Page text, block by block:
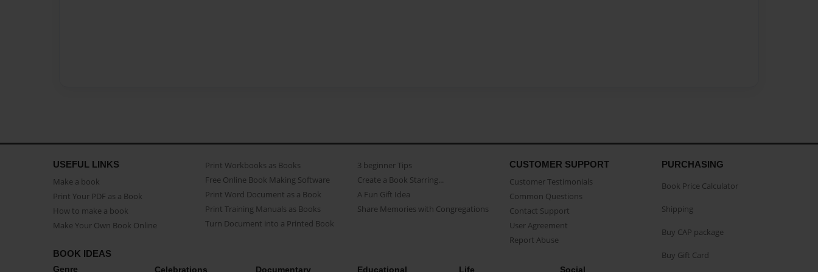
USEFUL LINKS
Make a book
Print Your PDF as a Book
How to make a book
Make Your Own Book Online
Print Workbooks as Books
Free Online Book Making Software
Print Word Document as a Book
Print Training Manuals as Books
Turn Document into a Printed Book
3 beginner Tips
Create a Book Starring...
A Fun Gift Idea
Share Memories with Congregations
CUSTOMER SUPPORT
Customer Testimonials
Common Questions
Contact Support
User Agreement
Report Abuse
BOOK IDEAS
Genre Celebrations Documentary Educational Life Social
PURCHASING
Book Price Calculator
Shipping
Buy CAP package
Buy Gift Card